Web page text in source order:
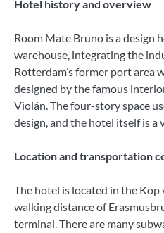
Hotel history and overview
Room Mate Bruno is a design
warehouse, integrating the
Rotterdam’s former port area
designed by the famous
Violán. The four-story space
design, and the hotel itself is a
Location and transportation
The hotel is located in the Kop
walking distance of
terminal. There are many